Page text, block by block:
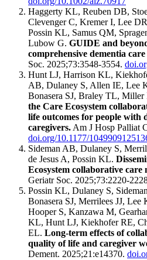
Haggerty KL, Reuben DB,
Clevenger C, Kremer I, Lee
Possin KL, Samus QM,
Lubow G. GUIDE and
comprehensive dementia
Soc. 2025;73:3548-3554.
Hunt LJ, Harrison KL,
AB, Dulaney S, Allen IE, Lee
Bonasera SJ, Braley TL,
the Care Ecosystem
life outcomes for people with
caregivers. Am J Hosp Palliat
doi.org/10.1177/
Sideman AB, Dulaney S,
de Jesus A, Possin KL.
Ecosystem collaborative care
Geriatr Soc. 2025;73:2220-
Possin KL, Dulaney S,
Bonasera SJ, Merrilees JJ,
Hooper S, Kanzawa M,
KL, Hunt LJ, Kiekhofer RE,
EL. Long-term effects of
quality of life and caregiver
Dement. 2025;21:e14370.